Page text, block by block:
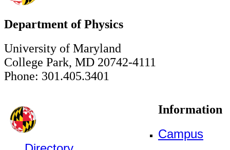
Department of Physics
University of Maryland
College Park, MD 20742-4111
Phone: 301.405.3401
Information
Campus